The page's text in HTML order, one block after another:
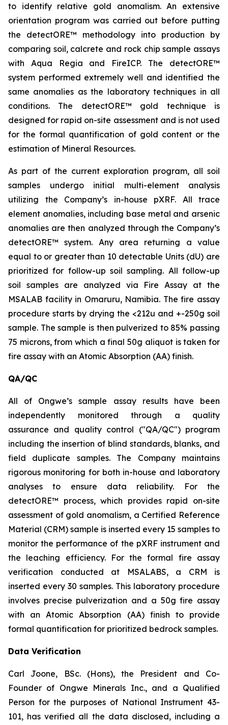
to identify relative gold anomalism. An extensive
orientation program was carried out before putting
the detectORE™ methodology into production by
comparing soil, calcrete and rock chip sample assays
with Aqua Regia and FireICP. The detectORE™
system performed extremely well and identified the
same anomalies as the laboratory techniques in all
conditions. The detectORE™ gold technique is
designed for rapid on-site assessment and is not used
for the formal quantification of gold content or the
estimation of Mineral Resources.
As part of the current exploration program, all soil
samples undergo initial multi-element analysis
utilizing the Company’s in-house pXRF. All trace
element anomalies, including base metal and arsenic
anomalies are then analyzed through the Company’s
detectORE™ system. Any area returning a value
equal to or greater than 10 detectable Units (dU) are
prioritized for follow-up soil sampling. All follow-up
soil samples are analyzed via Fire Assay at the
MSALAB facility in Omaruru, Namibia. The fire assay
procedure starts by drying the <212u and +-250g soil
sample. The sample is then pulverized to 85% passing
75 microns, from which a final 50g aliquot is taken for
fire assay with an Atomic Absorption (AA) finish.
QA/QC
All of Ongwe’s sample assay results have been
independently monitored through a quality
assurance and quality control ("QA/QC") program
including the insertion of blind standards, blanks, and
field duplicate samples. The Company maintains
rigorous monitoring for both in-house and laboratory
analyses to ensure data reliability. For the
detectORE™ process, which provides rapid on-site
assessment of gold anomalism, a Certified Reference
Material (CRM) sample is inserted every 15 samples to
monitor the performance of the pXRF instrument and
the leaching efficiency. For the formal fire assay
verification conducted at MSALABS, a CRM is
inserted every 30 samples. This laboratory procedure
involves precise pulverization and a 50g fire assay
with an Atomic Absorption (AA) finish to provide
formal quantification for prioritized bedrock samples.
Data Verification
Carl Joone, BSc. (Hons), the President and Co-
Founder of Ongwe Minerals Inc., and a Qualified
Person for the purposes of National Instrument 43-
101, has verified all the data disclosed, including a